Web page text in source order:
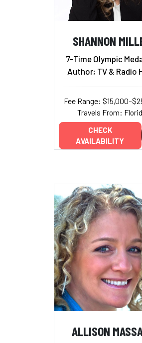
SHANNON
7-Time Olympic
Author; TV & Radio
Fee Range:
Travels From:
CHECK
AVAILABILITY
ALLISON
Add to My